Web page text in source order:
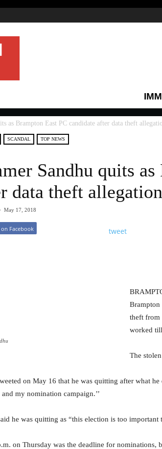
as Brampton East PC candidate after data theft
SCANDAL TOP NEWS
Sandhu quits
data theft
May 17, 2018
on Facebook tweet
Brampton
theft from
worked
The
on May 16 that he was quitting after what
my nomination campaign.’’
he was quitting as “this election is too
on Thursday was the deadline for nominations,